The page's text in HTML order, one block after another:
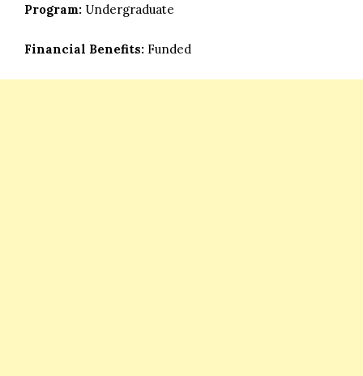
Program: Undergraduate
Financial Benefits: Funded